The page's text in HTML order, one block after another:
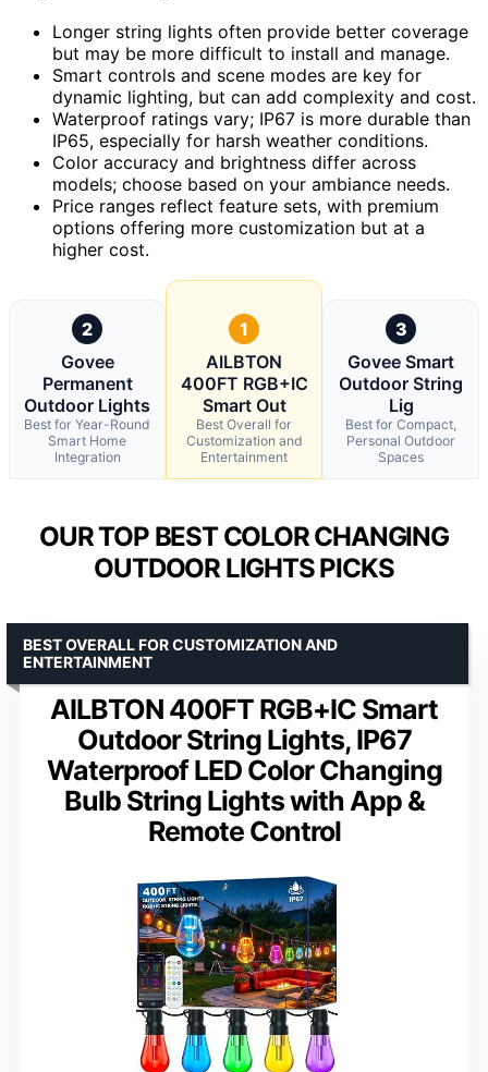
Longer string lights often provide better coverage
but may be more difficult to install and manage.
Smart controls and scene modes are key for
dynamic lighting, but can add complexity and cost.
Waterproof ratings vary; IP67 is more durable than
IP65, especially for harsh weather conditions.
Color accuracy and brightness differ across
models; choose based on your ambiance needs.
Price ranges reflect feature sets, with premium
options offering more customization but at a
higher cost.
2
Govee
Permanent
Outdoor Lights
Best for Year-Round
Smart Home
Integration
1
AILBTON
400FT RGB+IC
Smart Out
Best Overall for
Customization and
Entertainment
3
Govee Smart
Outdoor String
Lig
Best for Compact,
Personal Outdoor
Spaces
OUR TOP BEST COLOR CHANGING
OUTDOOR LIGHTS PICKS
AILBTON 400FT RGB+IC Smart
Outdoor String Lights, IP67
Waterproof LED Color Changing
Bulb String Lights with App &
Remote Control
BEST OVERALL FOR CUSTOMIZATION AND
ENTERTAINMENT